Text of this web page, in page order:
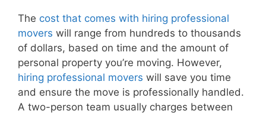
The cost that comes with hiring professional
movers will range from hundreds to thousands
of dollars, based on time and the amount of
personal property you’re moving. However,
hiring professional movers will save you time
and ensure the move is professionally handled.
A two-person team usually charges between